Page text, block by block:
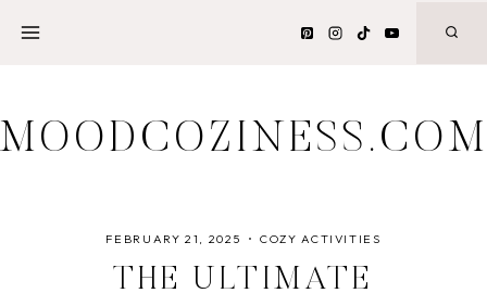
MOODCOZINESS.COM
FEBRUARY 21, 2025 COZY ACTIVITIES
THE ULTIMATE